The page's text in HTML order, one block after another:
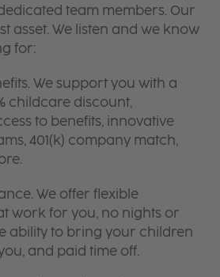
team members. Our
asset. We listen and we know
for:
We support you with a
childcare discount,
to benefits, innovative
401(k) company match,
We offer flexible
work for you, no nights or
ability to bring your children
and paid time off.